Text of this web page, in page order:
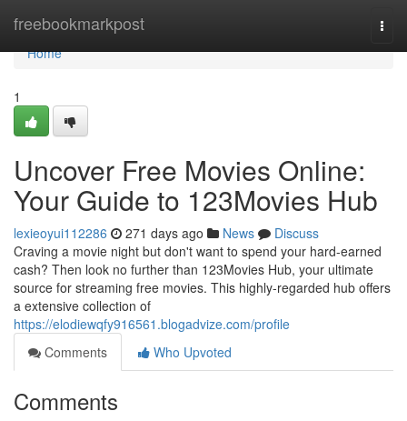
freebookmarkpost
Home
Home
1
Uncover Free Movies Online:
Your Guide to 123Movies Hub
lexieoyui112286 271 days ago News
Discuss
Craving a movie night but don't want to spend your hard-earned
cash? Then look no further than 123Movies Hub, your ultimate
source for streaming free movies. This highly-regarded hub offers
a extensive collection of
https://elodiewqfy916561.blogadvize.com/profile
Comments
Who Upvoted
Comments